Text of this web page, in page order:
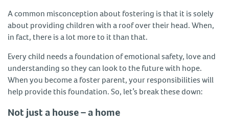
A common misconception about fostering is that it is solely
about providing children with a roof over their head. When,
in fact, there is a lot more to it than that.
Every child needs a foundation of emotional safety, love and
understanding so they can look to the future with hope.
When you become a foster parent, your responsibilities will
help provide this foundation. So, let’s break these down:
Not just a house – a home